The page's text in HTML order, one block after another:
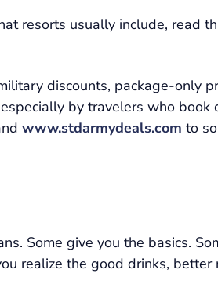
resorts usually include, read
discounts, package-only
by travelers who
www.stdarmydeals.com to
Some give you the basics.
realize the good drinks, better